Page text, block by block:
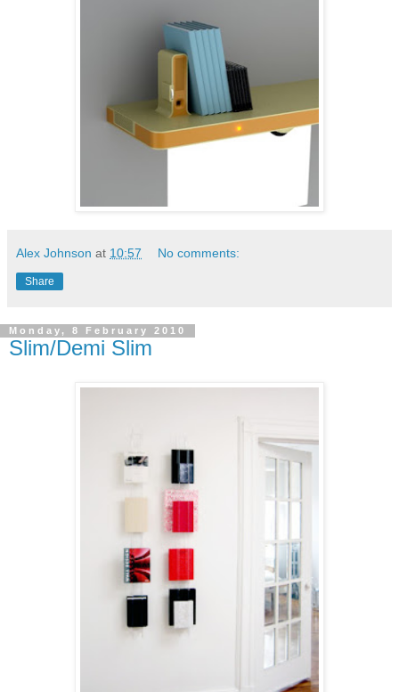
Alex Johnson at 10:57 No comments:
Share
Monday, 8 February 2010
Slim/Demi Slim